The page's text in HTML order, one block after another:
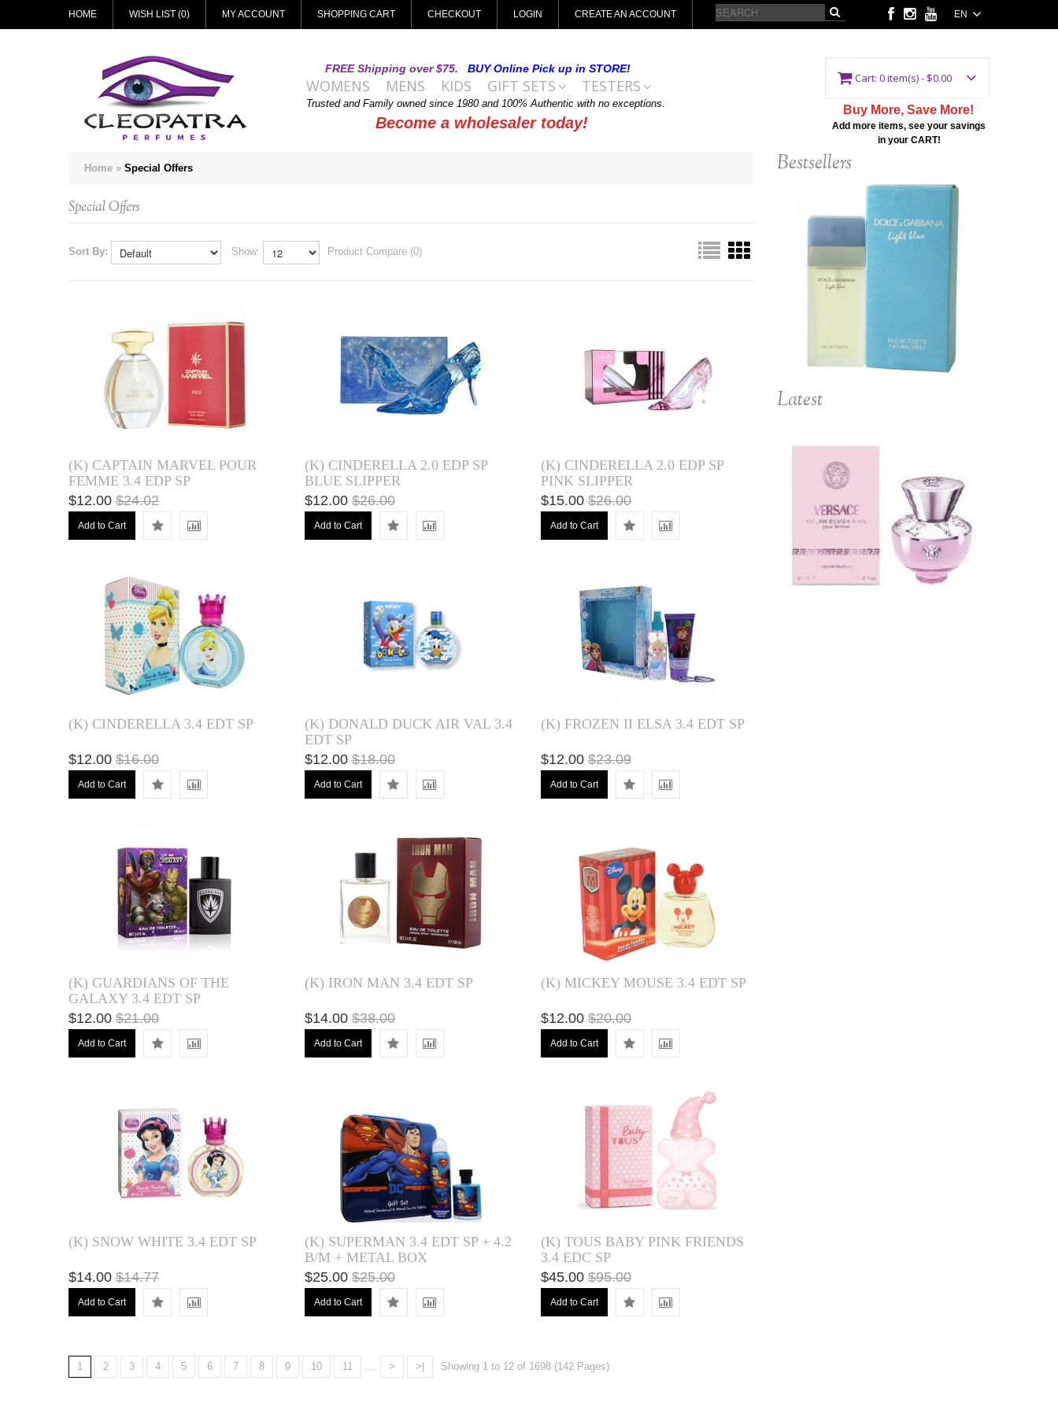
EN
HOME WISH LIST (0) MY ACCOUNT SHOPPING CART CHECKOUT LOGIN CREATE AN ACCOUNT
FREE Shipping over $75. BUY Online Pick up in STORE!
Trusted and Family owned since 1980 and 100% Authentic with no exceptions.
Become a wholesaler today!
WOMENS MENS KIDS GIFT SETS TESTERS Cart: 0 item(s) - $0.00
Buy More, Save More!
Add more items, see your savings
in your CART!
Home » Special Offers
Special Offers
Sort By: Show: Product Compare (0)
(K) CAPTAIN MARVEL POUR
FEMME 3.4 EDP SP
$12.00 $24.02
Add to Cart
(K) CINDERELLA 2.0 EDP SP
BLUE SLIPPER
$12.00 $26.00
Add to Cart
(K) CINDERELLA 2.0 EDP SP
PINK SLIPPER
$15.00 $26.00
Add to Cart
(K) CINDERELLA 3.4 EDT SP
$12.00 $16.00
Add to Cart
(K) DONALD DUCK AIR VAL 3.4
EDT SP
$12.00 $18.00
Add to Cart
(K) FROZEN II ELSA 3.4 EDT SP
$12.00 $23.09
Add to Cart
(K) GUARDIANS OF THE
GALAXY 3.4 EDT SP
$12.00 $21.00
Add to Cart
(K) IRON MAN 3.4 EDT SP
$14.00 $38.00
Add to Cart
(K) MICKEY MOUSE 3.4 EDT SP
$12.00 $20.00
Add to Cart
(K) SNOW WHITE 3.4 EDT SP
$14.00 $14.77
Add to Cart
(K) SUPERMAN 3.4 EDT SP + 4.2
B/M + METAL BOX
$25.00 $25.00
Add to Cart
(K) TOUS BABY PINK FRIENDS
3.4 EDC SP
$45.00 $95.00
Add to Cart
1 2 3 4 5 6 7 8 9 10 11 .... > >| Showing 1 to 12 of 1698 (142 Pages)
Bestsellers
(L) D&G LIGHT BLUE
3.3 EDT SP
$75.00
Add to Cart
Latest
(L) VERSACE DYLAN
BLUSH PINK 3.4 EDP
$139.00 $158.00
Add to Cart Details